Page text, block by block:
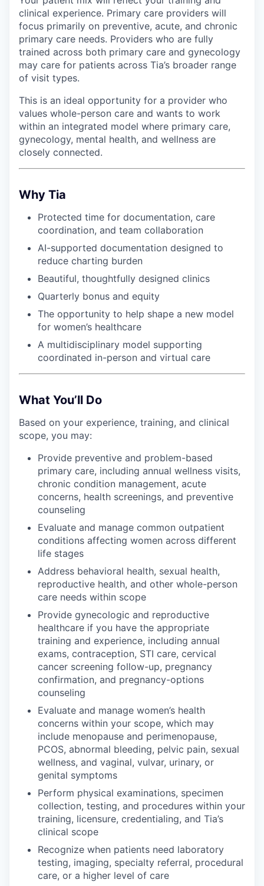
clinical experience. Primary care providers will
focus primarily on preventive, acute, and chronic
primary care needs. Providers who are fully
trained across both primary care and gynecology
may care for patients across Tia’s broader range
of visit types.
This is an ideal opportunity for a provider who
values whole-person care and wants to work
within an integrated model where primary care,
gynecology, mental health, and wellness are
closely connected.
Why Tia
Protected time for documentation, care
coordination, and team collaboration
AI-supported documentation designed to
reduce charting burden
Beautiful, thoughtfully designed clinics
Quarterly bonus and equity
The opportunity to help shape a new model
for women’s healthcare
A multidisciplinary model supporting
coordinated in-person and virtual care
What You’ll Do
Based on your experience, training, and clinical
scope, you may:
Provide preventive and problem-based
primary care, including annual wellness visits,
chronic condition management, acute
concerns, health screenings, and preventive
counseling
Evaluate and manage common outpatient
conditions affecting women across different
life stages
Address behavioral health, sexual health,
reproductive health, and other whole-person
care needs within scope
Provide gynecologic and reproductive
healthcare if you have the appropriate
training and experience, including annual
exams, contraception, STI care, cervical
cancer screening follow-up, pregnancy
confirmation, and pregnancy-options
counseling
Evaluate and manage women’s health
concerns within your scope, which may
include menopause and perimenopause,
PCOS, abnormal bleeding, pelvic pain, sexual
wellness, and vaginal, vulvar, urinary, or
genital symptoms
Perform physical examinations, specimen
collection, testing, and procedures within your
training, licensure, credentialing, and Tia’s
clinical scope
Recognize when patients need laboratory
testing, imaging, specialty referral, procedural
care, or a higher level of care